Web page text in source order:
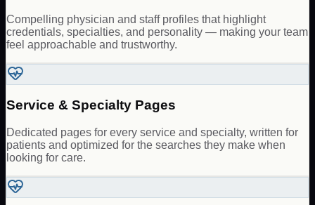
Compelling physician and staff profiles that highlight
credentials, specialties, and personality — making your team
feel approachable and trustworthy.
Service & Specialty Pages
Dedicated pages for every service and specialty, written for
patients and optimized for the searches they make when
looking for care.